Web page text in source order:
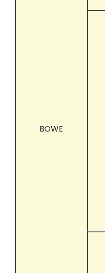
BÖWE